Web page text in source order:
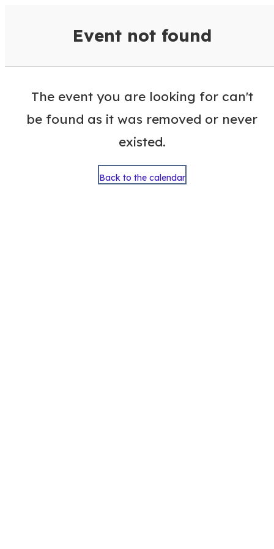
Event not found
The event you are looking for can't
be found as it was removed or never
existed.
Back to the calendar